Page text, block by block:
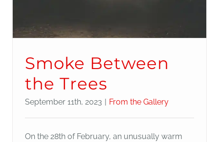
Smoke Between
the Trees
September 11th, 2023 | From the Gallery
On the 28th of February, an unusually warm